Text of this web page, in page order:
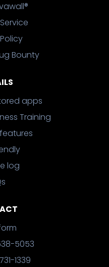
Bounty
apps
Training
log
5053
1339